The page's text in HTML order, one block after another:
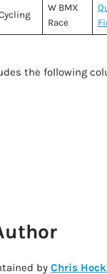
W BMX
Race
the following
by Chris